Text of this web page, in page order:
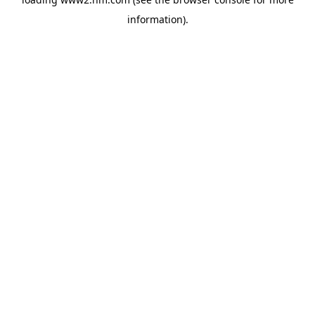
information).